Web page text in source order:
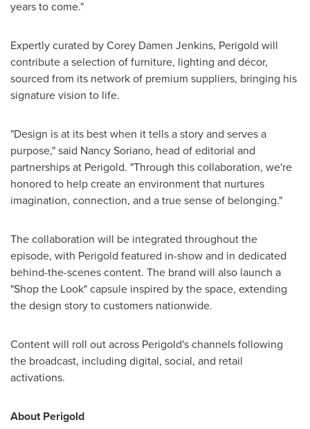
years to come."
Expertly curated by Corey Damen Jenkins, Perigold will
contribute a selection of furniture, lighting and décor,
sourced from its network of premium suppliers, bringing his
signature vision to life.
"Design is at its best when it tells a story and serves a
purpose," said Nancy Soriano, head of editorial and
partnerships at Perigold. "Through this collaboration, we're
honored to help create an environment that nurtures
imagination, connection, and a true sense of belonging."
The collaboration will be integrated throughout the
episode, with Perigold featured in-show and in dedicated
behind-the-scenes content. The brand will also launch a
"Shop the Look" capsule inspired by the space, extending
the design story to customers nationwide.
Content will roll out across Perigold's channels following
the broadcast, including digital, social, and retail
activations.
About Perigold